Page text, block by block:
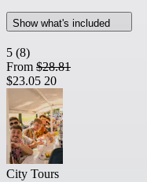
Show what's included
5 (8)
From $28.81
$23.05 20
City Tours